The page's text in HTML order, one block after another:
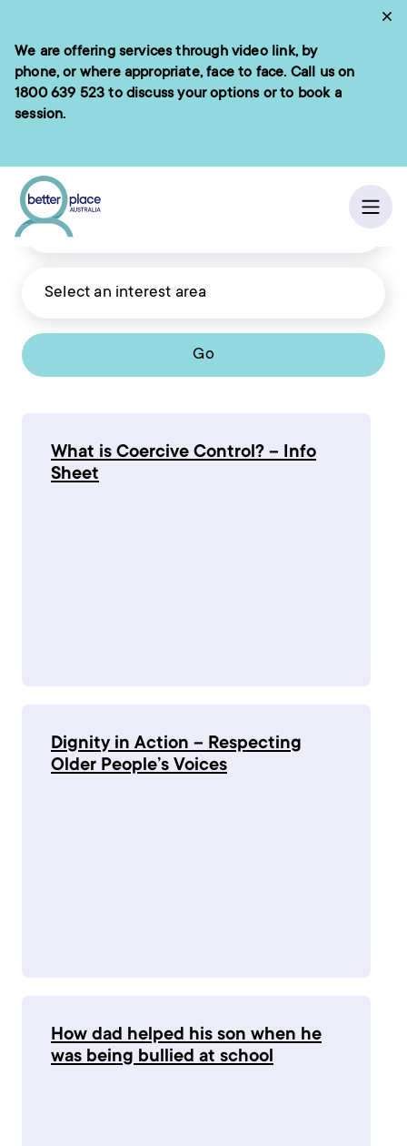
content
We are offering services through video link, by
phone, or where appropriate, face to face. Call us on
1800 639 523 to discuss your options or to book a
session.
menu
Go
What is Coercive Control? – Info
Sheet
Dignity in Action – Respecting
Older People’s Voices
How dad helped his son when he
was being bullied at school